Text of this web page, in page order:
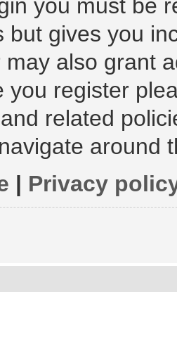
you must be
but gives you
also grant
you register
related
around
| Privacy